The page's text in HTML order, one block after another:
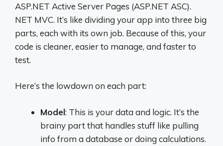
ASP.NET Active Server Pages (ASP.NET ASC).
NET MVC. It’s like dividing your app into three big
parts, each with its own job. Because of this, your
code is cleaner, easier to manage, and faster to
test.
Here’s the lowdown on each part:
Model: This is your data and logic. It’s the
brainy part that handles stuff like pulling
info from a database or doing calculations.